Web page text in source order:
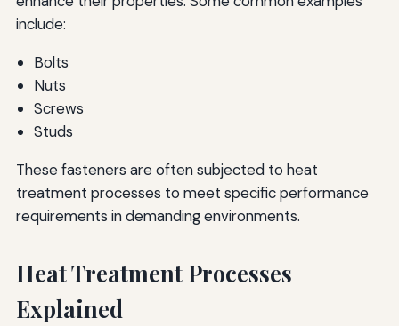
include:
Bolts
Nuts
Screws
Studs
These fasteners are often subjected to heat
treatment processes to meet specific performance
requirements in demanding environments.
Heat Treatment Processes
Explained